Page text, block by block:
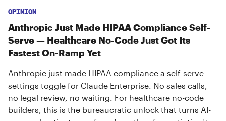
OPINION
Anthropic Just Made HIPAA Compliance Self-
Serve — Healthcare No-Code Just Got Its
Fastest On-Ramp Yet
Anthropic just made HIPAA compliance a self-serve
settings toggle for Claude Enterprise. No sales calls,
no legal review, no waiting. For healthcare no-code
builders, this is the bureaucratic unlock that turns AI-